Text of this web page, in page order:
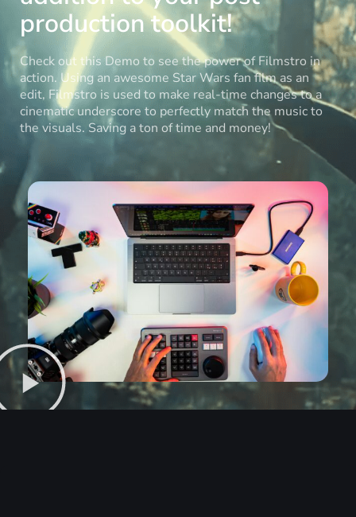
production toolkit!
Check out this Demo to see the power of Filmstro in
action. Using an awesome Star Wars fan film as an
edit, Filmstro is used to make real-time changes to a
cinematic underscore to perfectly match the music to
the visuals. Saving a ton of time and money!